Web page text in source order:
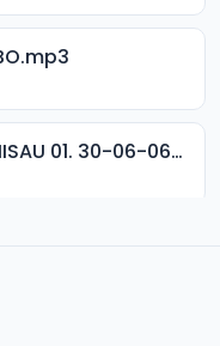
004 M. SHEIKH AGARIN MISAU 01. 30-06-06.mp3